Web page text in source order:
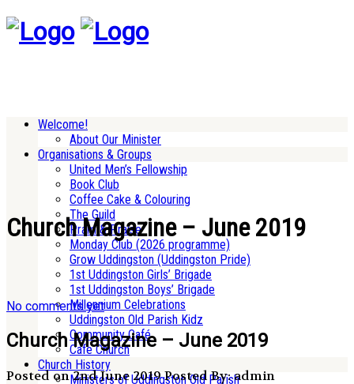
Welcome!
About Our Minister
Organisations & Groups
United Men’s Fellowship
Book Club
Coffee Cake & Colouring
The Guild
Pram & Praise
Monday Club (2026 programme)
Grow Uddingston (Uddingston Pride)
1st Uddingston Girls’ Brigade
1st Uddingston Boys’ Brigade
Millennium Celebrations
Uddingston Old Parish Kidz
Community Café
Cafe Church
Church History
Ministers of Uddingston Old Parish
Church Magazine – June 2019
No comments yet
Church Magazine – June 2019
Posted on 2nd June 2019Posted By: admin